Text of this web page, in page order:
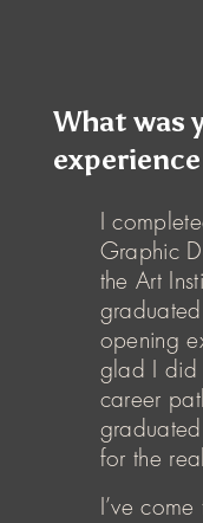
What was
I
Graphic
the Art
opening
glad I did
career
for the
I’ve